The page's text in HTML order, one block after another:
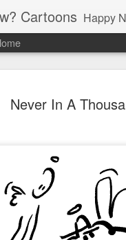
Cartoons Happy
Never In A